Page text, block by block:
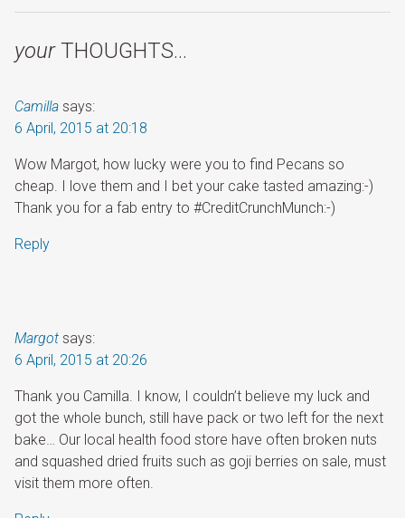
yourTHOUGHTS…
Camilla says:
6 April, 2015 at 20:18
Wow Margot, how lucky were you to find Pecans so
cheap. I love them and I bet your cake tasted amazing:-)
Thank you for a fab entry to #CreditCrunchMunch:-)
Reply
Margot says:
6 April, 2015 at 20:26
Thank you Camilla. I know, I couldn’t believe my luck and
got the whole bunch, still have pack or two left for the next
bake… Our local health food store have often broken nuts
and squashed dried fruits such as goji berries on sale, must
visit them more often.